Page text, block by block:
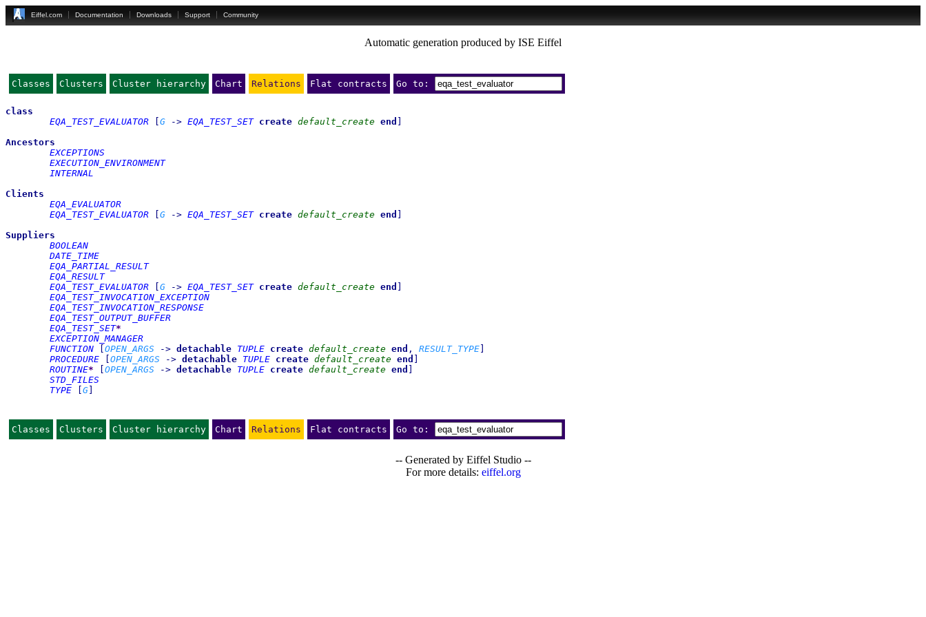
Eiffel.com Documentation Downloads Support Community
Automatic generation produced by ISE Eiffel
Classes Clusters Cluster hierarchy Chart Relations Flat contracts Go to:
class
EQA_TEST_EVALUATOR
G -> EQA_TEST_SET create default_create end
Ancestors
EXCEPTIONS
EXECUTION_ENVIRONMENT
INTERNAL
Clients
EQA_EVALUATOR
EQA_TEST_EVALUATOR
G -> EQA_TEST_SET create default_create end
Suppliers
BOOLEAN
DATE_TIME
EQA_PARTIAL_RESULT
EQA_RESULT
EQA_TEST_EVALUATOR
G -> EQA_TEST_SET create default_create end
EQA_TEST_INVOCATION_EXCEPTION
EQA_TEST_INVOCATION_RESPONSE
EQA_TEST_OUTPUT_BUFFER
EQA_TEST_SET*
EXCEPTION_MANAGER
FUNCTION
OPEN_ARGS -> detachable TUPLE create default_create end , RESULT_TYPE
PROCEDURE
OPEN_ARGS -> detachable TUPLE create default_create end
ROUTINE* OPEN_ARGS -> detachable TUPLE create default_create end
STD_FILES
TYPE
G
Classes Clusters Cluster hierarchy Chart Relations Flat contracts Go to:
-- Generated by Eiffel Studio --
For more details: eiffel.org